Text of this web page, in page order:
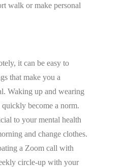
walk or make personal
it can be easy to
that make you a
Waking up and wearing
become a norm.
to your mental health
and change clothes.
a Zoom call with
circle-up with your